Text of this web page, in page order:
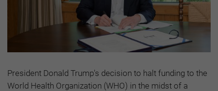
President Donald Trump's decision to halt funding to the
World Health Organization (WHO) in the midst of a